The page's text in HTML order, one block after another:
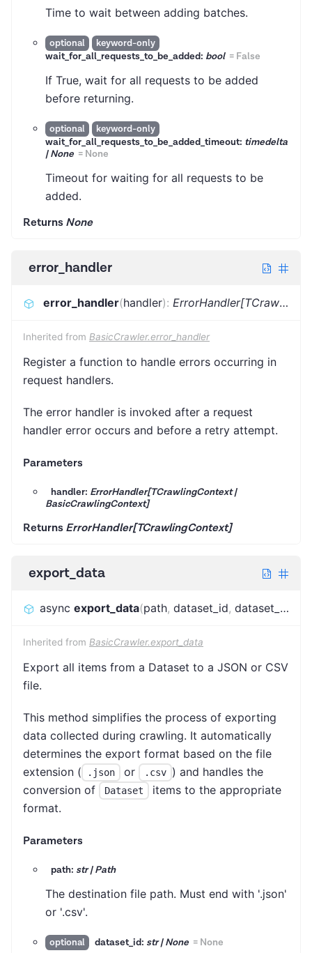
Time to wait between adding batches.
optional
keyword-only
wait_for_all_requests_to_be_added: bool = False
If True, wait for all requests to be added
before returning.
optional
keyword-only
wait_for_all_requests_to_be_added_timeout: timedelta
| None = None
Timeout for waiting for all requests to be
added.
Returns None
error_handler
error_handler(handler): ErrorHandler[TCrawlingContext]
Inherited from BasicCrawler.error_handler
Register a function to handle errors occurring in
request handlers.
The error handler is invoked after a request
handler error occurs and before a retry attempt.
Parameters
handler: ErrorHandler[TCrawlingContext |
BasicCrawlingContext]
Returns ErrorHandler[TCrawlingContext]
export_data
async export_data(path, dataset_id, dataset_name
Inherited from BasicCrawler.export_data
Export all items from a Dataset to a JSON or CSV
file.
This method simplifies the process of exporting
data collected during crawling. It automatically
determines the export format based on the file
extension (
.json or .csv ) and handles the
conversion of
Dataset
items to the appropriate
format.
Parameters
path: str | Path
The destination file path. Must end with '.json'
or '.csv'.
optional dataset_id: str | None = None